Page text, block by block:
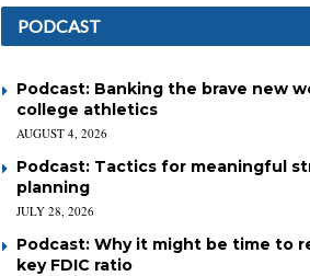
PODCAST
Podcast: Banking the brave new
college athletics
AUGUST 4, 2026
Podcast: Tactics for meaningful
planning
JULY 28, 2026
Podcast: Why it might be time to
key FDIC ratio